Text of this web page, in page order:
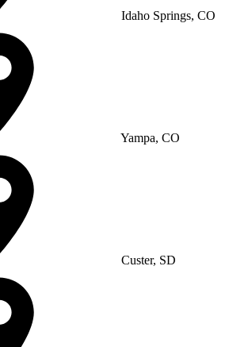
Idaho Springs, CO
Yampa, CO
Custer, SD